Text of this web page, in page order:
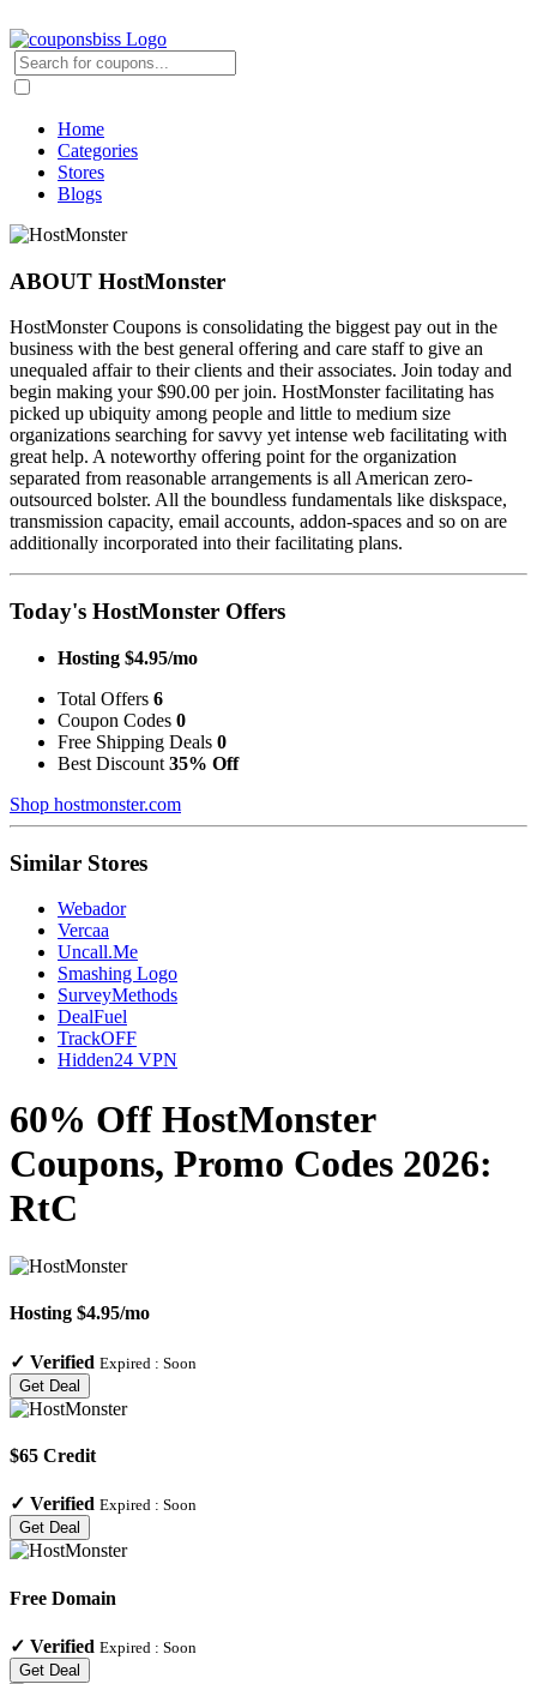
Home
Categories
Stores
Blogs
ABOUT HostMonster
HostMonster Coupons is consolidating the biggest pay out in the
business with the best general offering and care staff to give an
unequaled affair to their clients and their associates. Join today and
begin making your $90.00 per join. HostMonster facilitating has
picked up ubiquity among people and little to medium size
organizations searching for savvy yet intense web facilitating with
great help. A noteworthy offering point for the organization
separated from reasonable arrangements is all American zero-
outsourced bolster. All the boundless fundamentals like diskspace,
transmission capacity, email accounts, addon-spaces and so on are
additionally incorporated into their facilitating plans.
Today's HostMonster Offers
Hosting $4.95/mo
Total Offers 6
Coupon Codes 0
Free Shipping Deals 0
Best Discount 35% Off
Shop hostmonster.com
Similar Stores
Webador
Vercaa
Uncall.Me
Smashing Logo
SurveyMethods
DealFuel
TrackOFF
Hidden24 VPN
60% Off HostMonster
Coupons, Promo Codes 2026:
RtC
Hosting $4.95/mo
✓ Verified Expired : Soon
Get Deal
$65 Credit
✓ Verified Expired : Soon
Get Deal
Free Domain
✓ Verified Expired : Soon
Get Deal